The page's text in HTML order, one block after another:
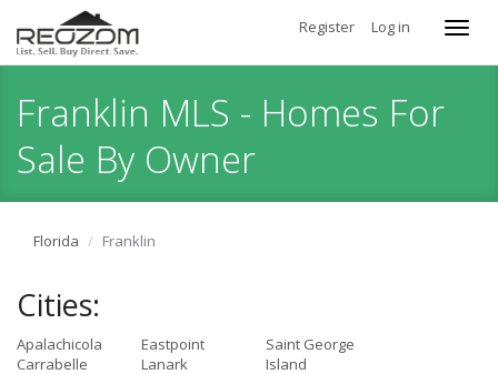
Register Log in
Franklin MLS - Homes For
Sale By Owner
Florida Franklin
Cities:
Apalachicola
Carrabelle
Eastpoint
Lanark
Saint George
Island